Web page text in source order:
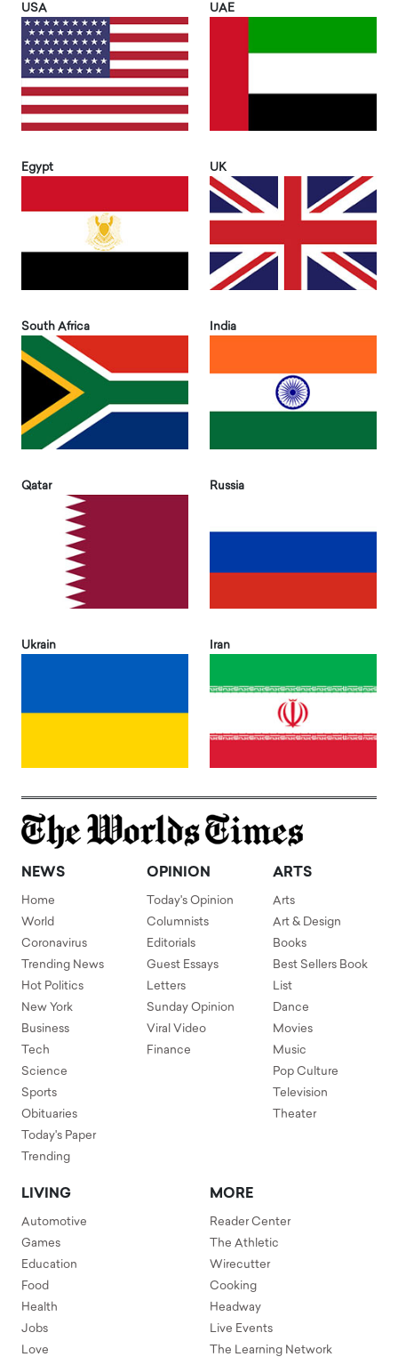
USA UAE
Egypt UK
South Africa India
Qatar Russia
Ukrain Iran
NEWS
Home
World
Coronavirus
Trending News
Hot Politics
New York
Business
Tech
Science
Sports
Obituaries
Today's Paper
Trending
OPINION
Today's Opinion
Columnists
Editorials
Guest Essays
Letters
Sunday Opinion
Viral Video
Finance
ARTS
Arts
Art & Design
Books
Best Sellers Book
List
Dance
Movies
Music
Pop Culture
Television
Theater
LIVING
Automotive
Games
Education
Food
Health
Jobs
Love
MORE
Reader Center
The Athletic
Wirecutter
Cooking
Headway
Live Events
The Learning Network